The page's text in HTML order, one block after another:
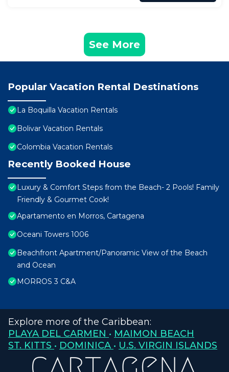
See More
Popular Vacation Rental Destinations
La Boquilla Vacation Rentals
Bolivar Vacation Rentals
Colombia Vacation Rentals
Recently Booked House
Luxury & Comfort Steps from the Beach- 2 Pools! Family
Friendly & Gourmet Cook!
Apartamento en Morros, Cartagena
Oceani Towers 1006
Beachfront Apartment/Panoramic View of the Beach
and Ocean
MORROS 3 C&A
Explore more of the Caribbean:
PLAYA DEL CARMEN • MAIMON BEACH
ST. KITTS • DOMINICA • U.S. VIRGIN ISLANDS